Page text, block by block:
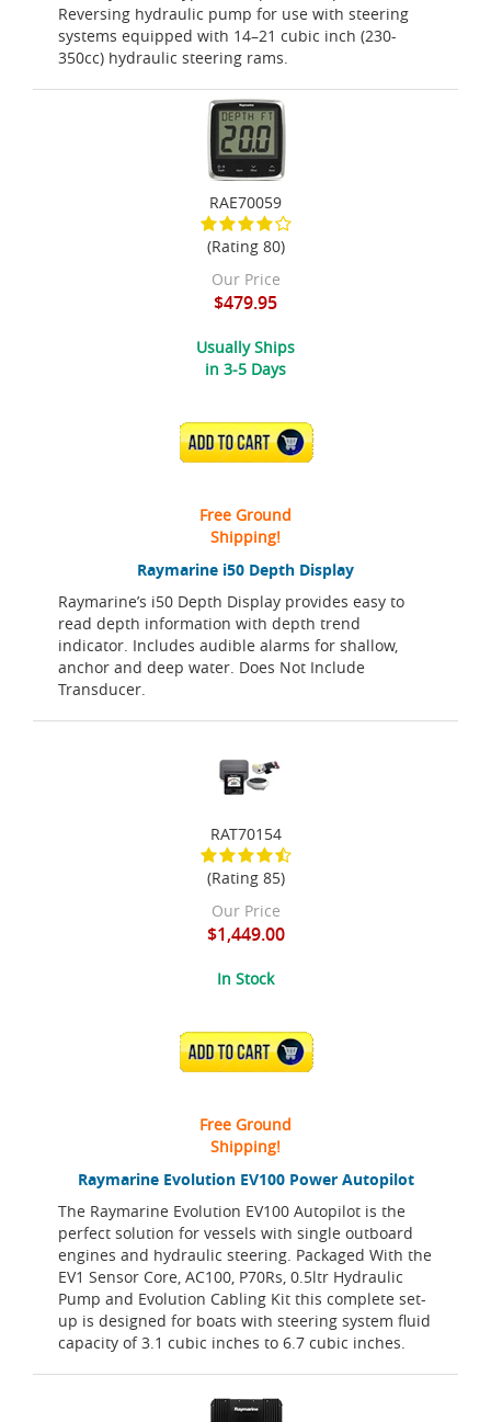
Reversing hydraulic pump for use with steering
systems equipped with 14–21 cubic inch (230-
350cc) hydraulic steering rams.
Raymarine i50 Depth Display
Raymarine’s i50 Depth Display provides easy to
read depth information with depth trend
indicator. Includes audible alarms for shallow,
anchor and deep water. Does Not Include
Transducer.
RAE70059
(Rating 80)
Our Price
$479.95
Usually Ships
in 3-5 Days
ADD TO CART
Free Ground
Shipping!
Raymarine Evolution EV100 Power Autopilot
The Raymarine Evolution EV100 Autopilot is the
perfect solution for vessels with single outboard
engines and hydraulic steering. Packaged With the
EV1 Sensor Core, AC100, P70Rs, 0.5ltr Hydraulic
Pump and Evolution Cabling Kit this complete set-
up is designed for boats with steering system fluid
capacity of 3.1 cubic inches to 6.7 cubic inches.
RAT70154
(Rating 85)
Our Price
$1,449.00
In Stock
ADD TO CART
Free Ground
Shipping!